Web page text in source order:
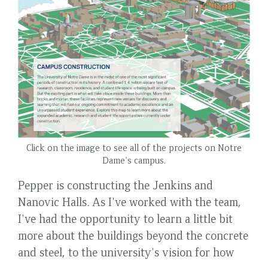
Click on the image to see all of the projects on Notre
Dame's campus.
Pepper is constructing the Jenkins and
Nanovic Halls. As I've worked with the team,
I've had the opportunity to learn a little bit
more about the buildings beyond the concrete
and steel, to the university's vision for how